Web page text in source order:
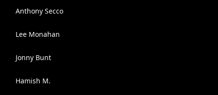
Anthony Secco
Lee Monahan
Jonny Bunt
Hamish M.